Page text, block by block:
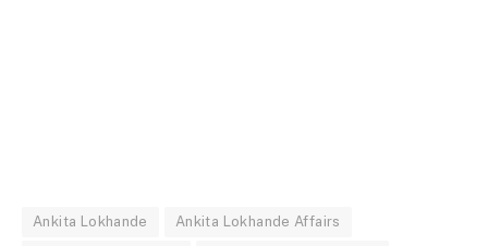
Ankita Lokhande Ankita Lokhande Affairs